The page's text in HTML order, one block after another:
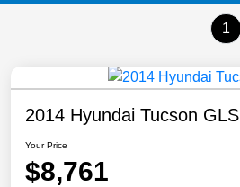
1
2014 Hyundai Tucson GLS
Your Price
$8,761